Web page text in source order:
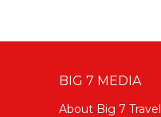
BIG 7 MEDIA
About Big 7 Travel